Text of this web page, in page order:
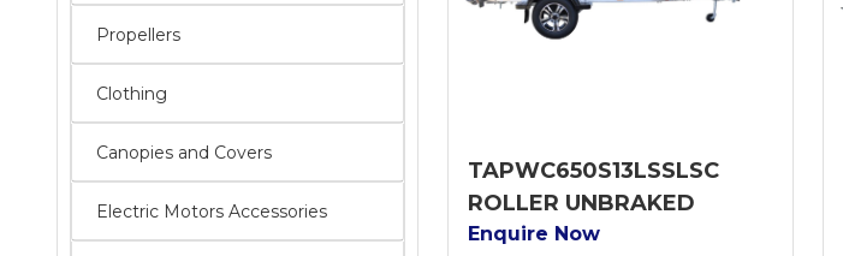
Propellers
Clothing
Canopies and Covers
Electric Motors Accessories
TAPWC650S13LSSLSC
ROLLER UNBRAKED
Enquire Now